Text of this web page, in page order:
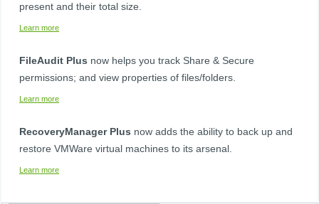
present and their total size. ​
Learn more
FileAudit Plus​ now helps you track Share & Secure
permissions; and view properties of files/folders. ​
Learn more
RecoveryManager Plus​​ now adds the ability to back up and
restore VMWare virtual machines to its arsenal. ​ ​
Learn more